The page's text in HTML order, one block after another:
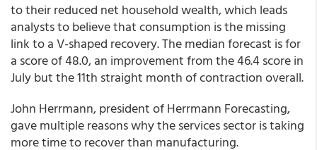
to their reduced net household wealth, which leads
analysts to believe that consumption is the missing
link to a V-shaped recovery. The median forecast is for
a score of 48.0, an improvement from the 46.4 score in
July but the 11th straight month of contraction overall.
John Herrmann, president of Herrmann Forecasting,
gave multiple reasons why the services sector is taking
more time to recover than manufacturing.